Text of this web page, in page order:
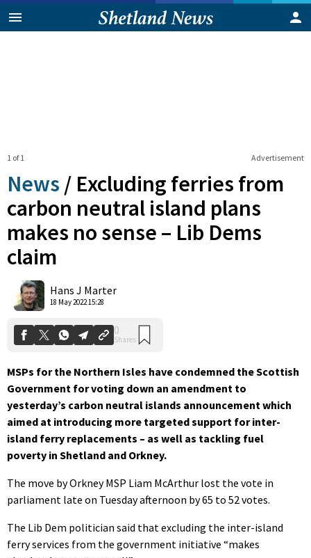
Advertisement
1 of 1
News / Excluding ferries from
carbon neutral island plans
makes no sense – Lib Dems
claim
Hans J Marter
18 May 2022 15:28
MSPs for the Northern Isles have condemned the Scottish
Government for voting down an amendment to
yesterday’s carbon neutral islands announcement which
aimed at introducing more targeted support for inter-
island ferry replacements – as well as tackling fuel
poverty in Shetland and Orkney.
The move by Orkney MSP Liam McArthur lost the vote in
parliament late on Tuesday afternoon by 65 to 52 votes.
The Lib Dem politician said that excluding the inter-island
ferry services from the government initiative “makes